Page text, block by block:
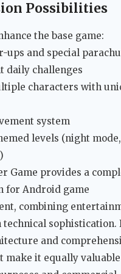
Possibilities
the base game:
ups and special
daily challenges
characters with
system
levels (night mode,
Game provides a
for Android game
combining
technical sophistication.
and
make it equally